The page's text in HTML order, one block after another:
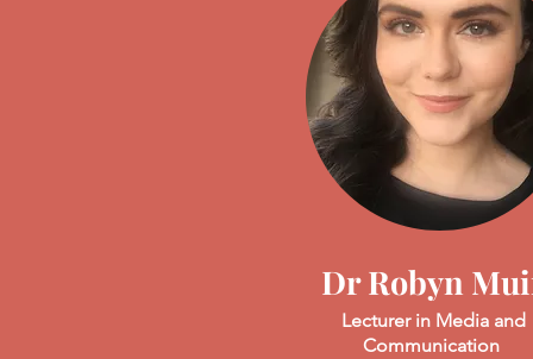
Dr Robyn
Lecturer in Media and
Communication